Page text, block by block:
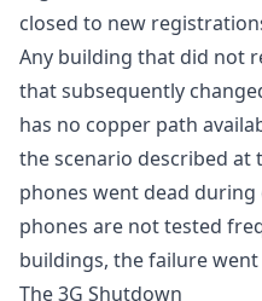
closed to new
Any building that did not
that subsequently
has no copper path
the scenario described at
phones went dead
phones are not tested
buildings, the failure
The 3G Shutdown